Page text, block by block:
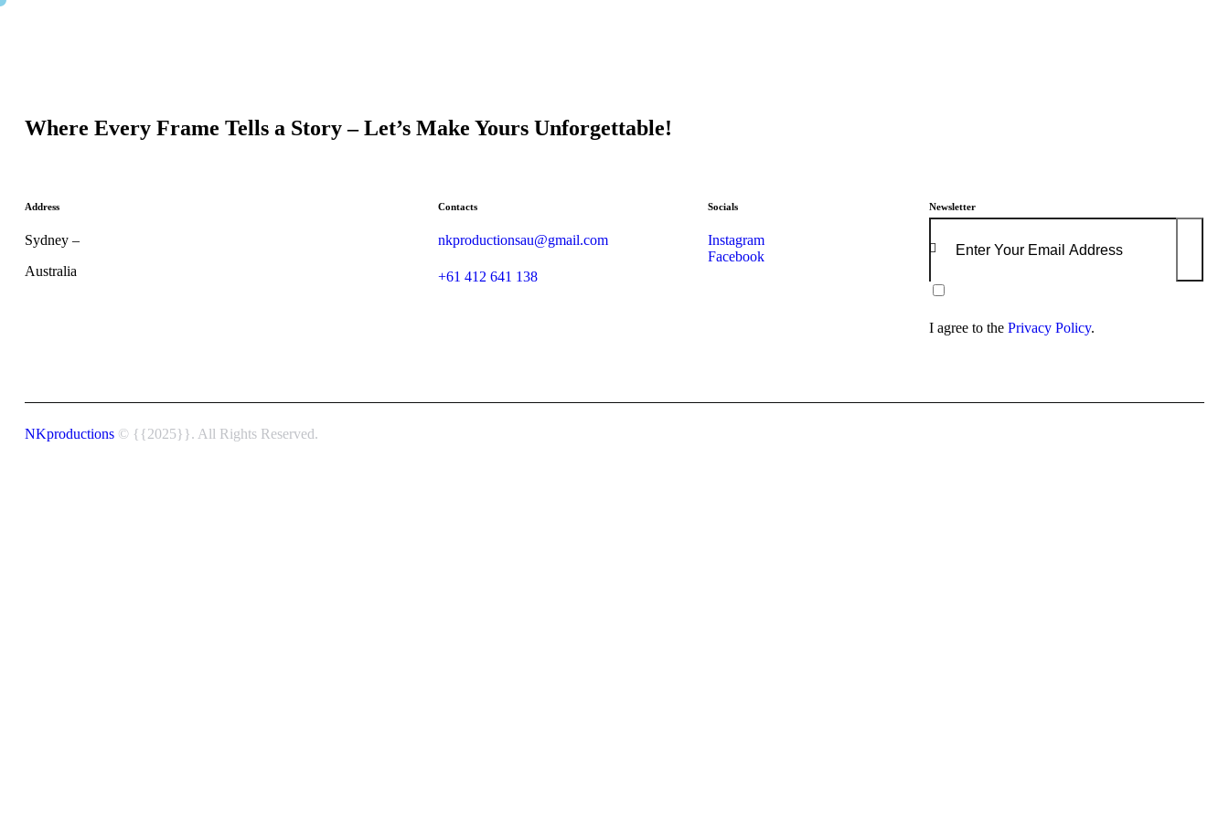
Where Every Frame Tells a Story – Let’s Make Yours Unforgettable!
Address
Sydney –
Australia
Contacts
nkproductionsau@gmail.com
+61 412 641 138
Socials
Instagram
Facebook
Newsletter
I agree to thePrivacy Policy.
NKproductions © {{2025}}. All Rights Reserved.